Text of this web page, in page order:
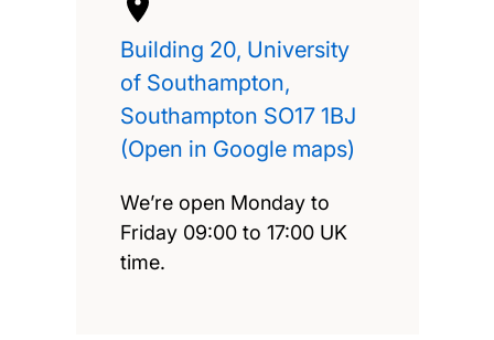
Building 20, University
of Southampton,
Southampton SO17 1BJ
(Open in Google maps)
We’re open Monday to
Friday 09:00 to 17:00 UK
time.